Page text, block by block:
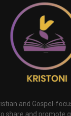
and Gospel-
share and promote